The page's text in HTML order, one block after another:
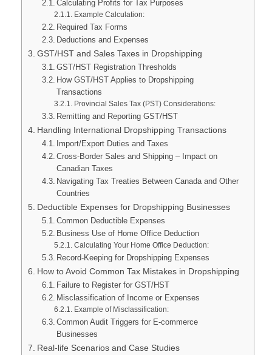
Calculating Profits for Tax Purposes
Example Calculation:
Required Tax Forms
Deductions and Expenses
GST/HST and Sales Taxes in Dropshipping
GST/HST Registration Thresholds
How GST/HST Applies to Dropshipping
Transactions
Provincial Sales Tax (PST) Considerations:
Remitting and Reporting GST/HST
Handling International Dropshipping Transactions
Import/Export Duties and Taxes
Cross-Border Sales and Shipping – Impact on
Canadian Taxes
Navigating Tax Treaties Between Canada and Other
Countries
Deductible Expenses for Dropshipping Businesses
Common Deductible Expenses
Business Use of Home Office Deduction
Calculating Your Home Office Deduction:
Record-Keeping for Dropshipping Expenses
How to Avoid Common Tax Mistakes in Dropshipping
Failure to Register for GST/HST
Misclassification of Income or Expenses
Example of Misclassification:
Common Audit Triggers for E-commerce
Businesses
Real-life Scenarios and Case Studies